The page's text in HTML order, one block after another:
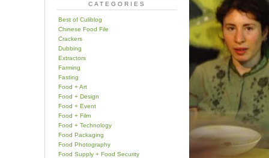
CATEGORIES
Best of Culiblog
Chinese Food File
Crackers
Dubbing
Extractors
Farming
Fasting
Food + Art
Food + Design
Food + Event
Food + Film
Food + Technology
Food Packaging
Food Photography
Food Supply + Food Security